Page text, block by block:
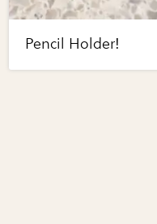
Pencil Holder!